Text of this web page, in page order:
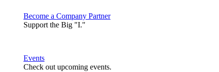
Become a Company Partner
Support the Big "I."
Events
Check out upcoming events.